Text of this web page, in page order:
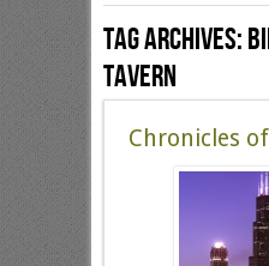
Tag Archives:
tavern
Chronicles